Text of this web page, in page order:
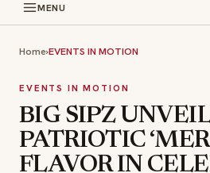
MENU
Home›EVENTS IN MOTION
EVENTS IN MOTION
BIG SIPZ
PATRIOTIC
FLAVOR IN